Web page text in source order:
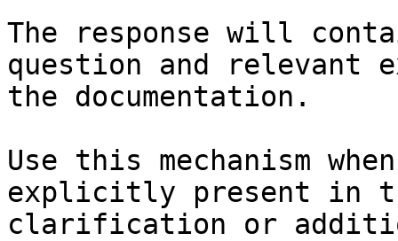
The response will
question and relevant
the documentation.
Use this mechanism
explicitly present in
clarification or